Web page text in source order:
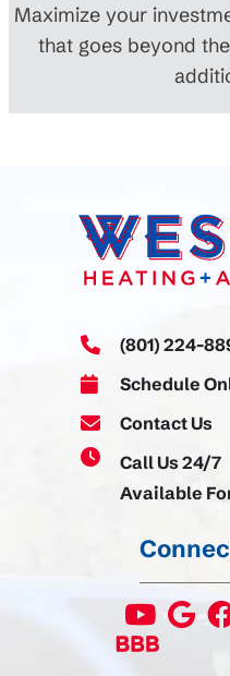
Maximize your
that goes beyond
(801) 224-
Schedule
Contact Us
Call Us 24/7
Available